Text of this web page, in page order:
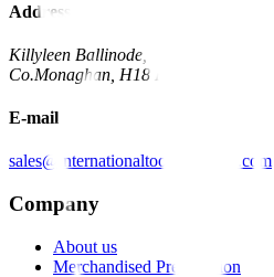
Address
Killyleen Ballinode,
Co.Monaghan, H18 HT63
E-mail
sales@internationaltoolindustries.com
Company
About us
Merchandised Presentation